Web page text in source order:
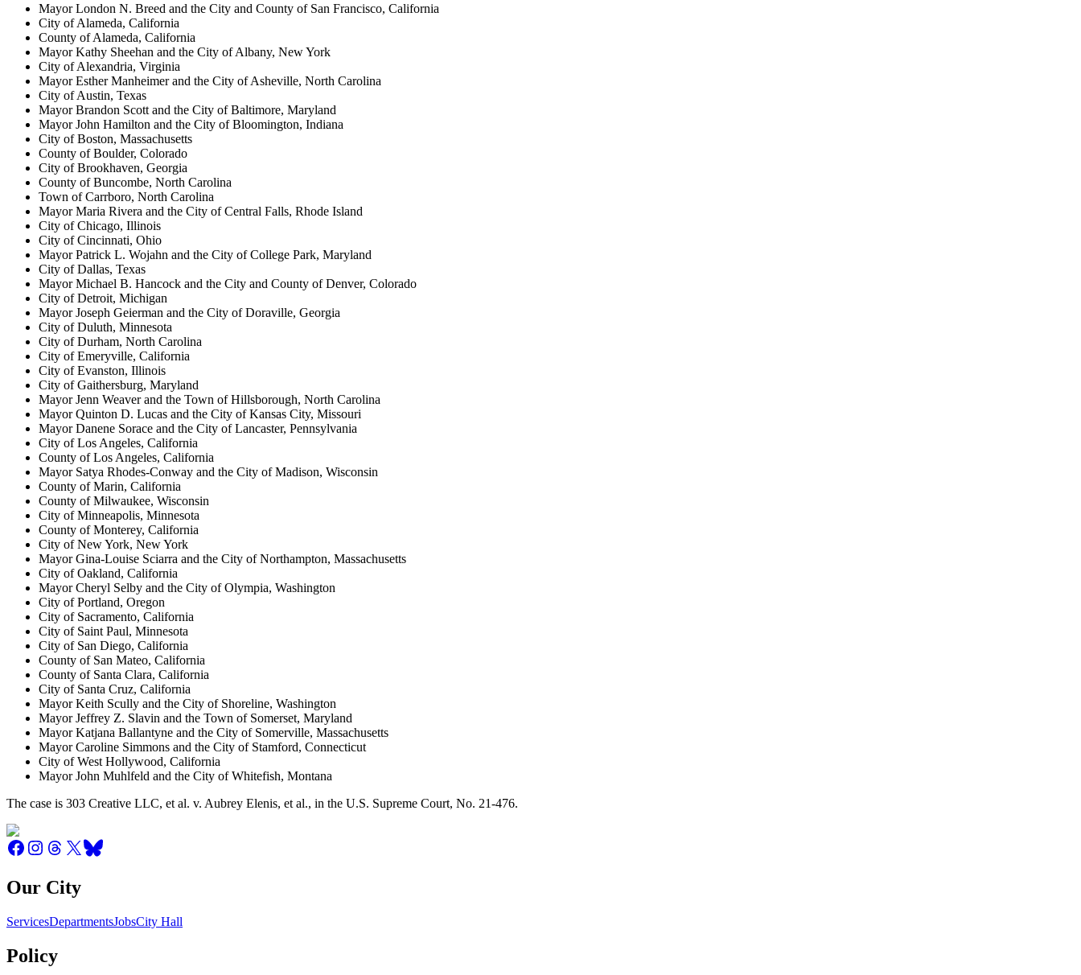
Mayor London N. Breed and the City and County of San Francisco, California
City of Alameda, California
County of Alameda, California
Mayor Kathy Sheehan and the City of Albany, New York
City of Alexandria, Virginia
Mayor Esther Manheimer and the City of Asheville, North Carolina
City of Austin, Texas
Mayor Brandon Scott and the City of Baltimore, Maryland
Mayor John Hamilton and the City of Bloomington, Indiana
City of Boston, Massachusetts
County of Boulder, Colorado
City of Brookhaven, Georgia
County of Buncombe, North Carolina
Town of Carrboro, North Carolina
Mayor Maria Rivera and the City of Central Falls, Rhode Island
City of Chicago, Illinois
City of Cincinnati, Ohio
Mayor Patrick L. Wojahn and the City of College Park, Maryland
City of Dallas, Texas
Mayor Michael B. Hancock and the City and County of Denver, Colorado
City of Detroit, Michigan
Mayor Joseph Geierman and the City of Doraville, Georgia
City of Duluth, Minnesota
City of Durham, North Carolina
City of Emeryville, California
City of Evanston, Illinois
City of Gaithersburg, Maryland
Mayor Jenn Weaver and the Town of Hillsborough, North Carolina
Mayor Quinton D. Lucas and the City of Kansas City, Missouri
Mayor Danene Sorace and the City of Lancaster, Pennsylvania
City of Los Angeles, California
County of Los Angeles, California
Mayor Satya Rhodes-Conway and the City of Madison, Wisconsin
County of Marin, California
County of Milwaukee, Wisconsin
City of Minneapolis, Minnesota
County of Monterey, California
City of New York, New York
Mayor Gina-Louise Sciarra and the City of Northampton, Massachusetts
City of Oakland, California
Mayor Cheryl Selby and the City of Olympia, Washington
City of Portland, Oregon
City of Sacramento, California
City of Saint Paul, Minnesota
City of San Diego, California
County of San Mateo, California
County of Santa Clara, California
City of Santa Cruz, California
Mayor Keith Scully and the City of Shoreline, Washington
Mayor Jeffrey Z. Slavin and the Town of Somerset, Maryland
Mayor Katjana Ballantyne and the City of Somerville, Massachusetts
Mayor Caroline Simmons and the City of Stamford, Connecticut
City of West Hollywood, California
Mayor John Muhlfeld and the City of Whitefish, Montana
The case is 303 Creative LLC, et al. v. Aubrey Elenis, et al., in the U.S. Supreme Court, No. 21-476.
Our City
ServicesDepartmentsJobsCity Hall
Policy